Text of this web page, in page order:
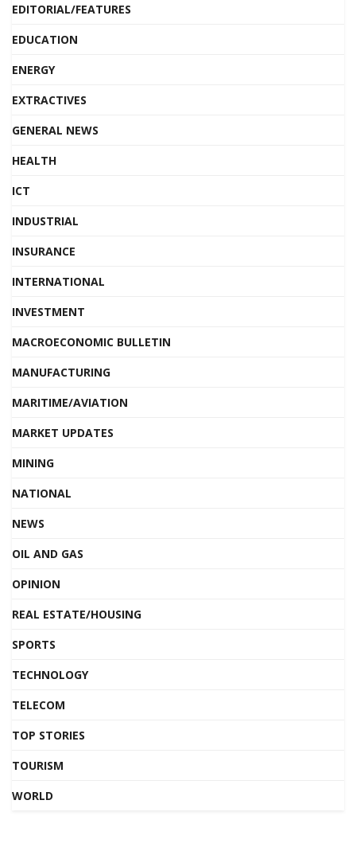
EDITORIAL/FEATURES
EDUCATION
ENERGY
EXTRACTIVES
GENERAL NEWS
HEALTH
ICT
INDUSTRIAL
INSURANCE
INTERNATIONAL
INVESTMENT
MACROECONOMIC BULLETIN
MANUFACTURING
MARITIME/AVIATION
MARKET UPDATES
MINING
NATIONAL
NEWS
OIL AND GAS
OPINION
REAL ESTATE/HOUSING
SPORTS
TECHNOLOGY
TELECOM
TOP STORIES
TOURISM
WORLD